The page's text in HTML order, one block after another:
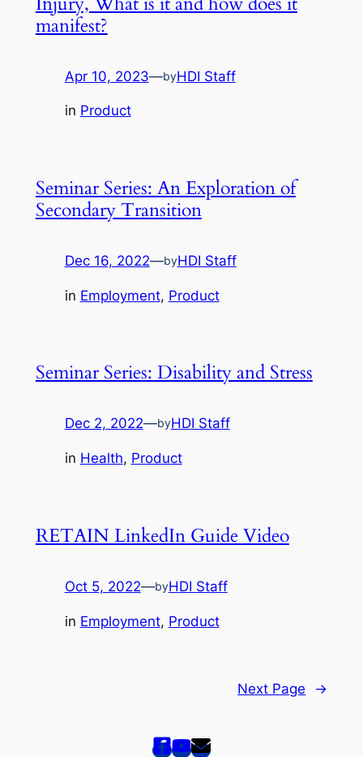
manifest?
Apr 10, 2023—byHDI Staff
in Product
Seminar Series: An Exploration of
Secondary Transition
Dec 16, 2022—byHDI Staff
in Employment, Product
Seminar Series: Disability and Stress
Dec 2, 2022—byHDI Staff
in Health, Product
RETAIN LinkedIn Guide Video
Oct 5, 2022—byHDI Staff
in Employment, Product
Next Page →